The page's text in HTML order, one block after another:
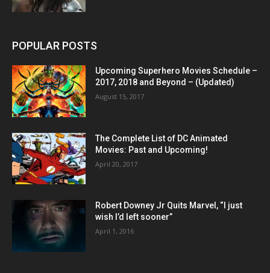
POPULAR POSTS
Upcoming Superhero Movies Schedule –
2017, 2018 and Beyond – (Updated)
August 15, 2017
The Complete List of DC Animated
Movies: Past and Upcoming!
April 20, 2017
Robert Downey Jr Quits Marvel, “I just
wish I’d left sooner”
April 1, 2016